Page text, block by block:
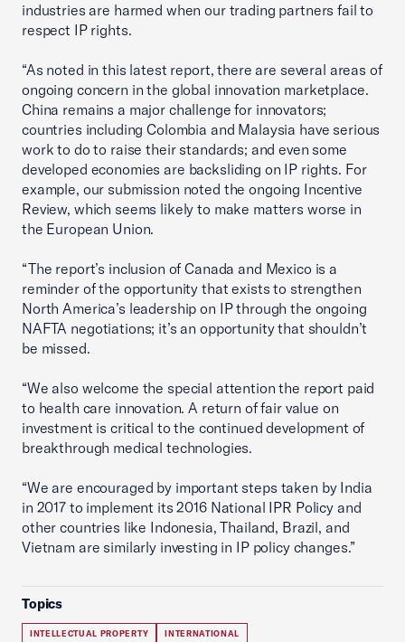
industries are harmed when our trading partners fail to
respect IP rights.
“As noted in this latest report, there are several areas of
ongoing concern in the global innovation marketplace.
China remains a major challenge for innovators;
countries including Colombia and Malaysia have serious
work to do to raise their standards; and even some
developed economies are backsliding on IP rights. For
example, our submission noted the ongoing Incentive
Review, which seems likely to make matters worse in
the European Union.
“The report’s inclusion of Canada and Mexico is a
reminder of the opportunity that exists to strengthen
North America’s leadership on IP through the ongoing
NAFTA negotiations; it’s an opportunity that shouldn’t
be missed.
“We also welcome the special attention the report paid
to health care innovation. A return of fair value on
investment is critical to the continued development of
breakthrough medical technologies.
“We are encouraged by important steps taken by India
in 2017 to implement its 2016 National IPR Policy and
other countries like Indonesia, Thailand, Brazil, and
Vietnam are similarly investing in IP policy changes.”
Topics
INTELLECTUAL PROPERTY INTERNATIONAL